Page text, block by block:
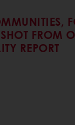
FROM
REPORT